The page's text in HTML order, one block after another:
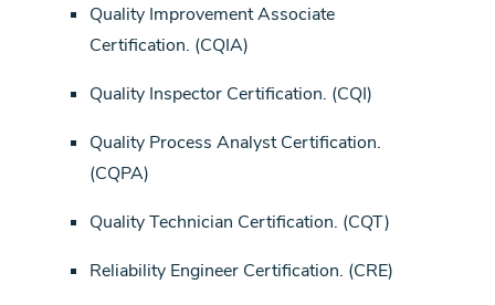
Quality Improvement Associate
Certification. (CQIA)
Quality Inspector Certification. (CQI)
Quality Process Analyst Certification.
(CQPA)
Quality Technician Certification. (CQT)
Reliability Engineer Certification. (CRE)